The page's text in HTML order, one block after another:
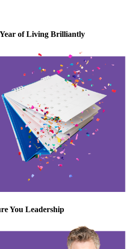
of Living Brilliantly
You Leadership